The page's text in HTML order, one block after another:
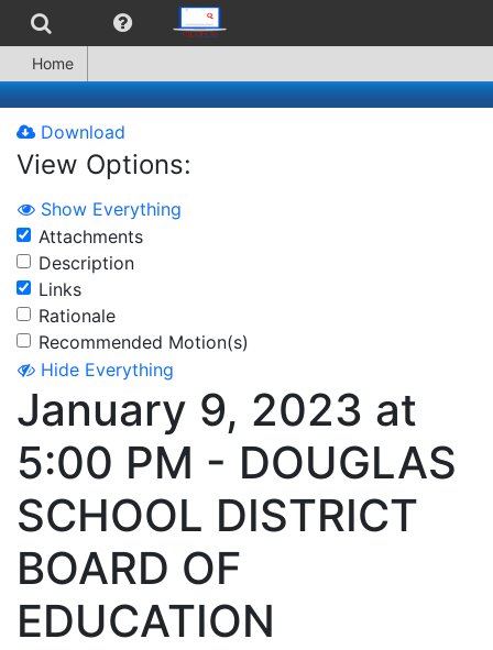
Home
Download
View Options:
Show Everything
Attachments
Description
Links
Rationale
Recommended Motion(s)
Hide Everything
January 9, 2023 at
5:00 PM - DOUGLAS
SCHOOL DISTRICT
BOARD OF
EDUCATION